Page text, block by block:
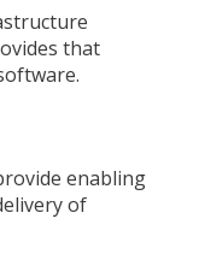
that
enabling
of